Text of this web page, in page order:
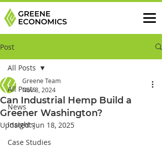
Post
All Posts
News
Insights
Case Studies
All Posts
Can Industrial Hemp Build a
Greener Washington?
Greene Team
Nov 8, 2024
Updated:Jun 18, 2025